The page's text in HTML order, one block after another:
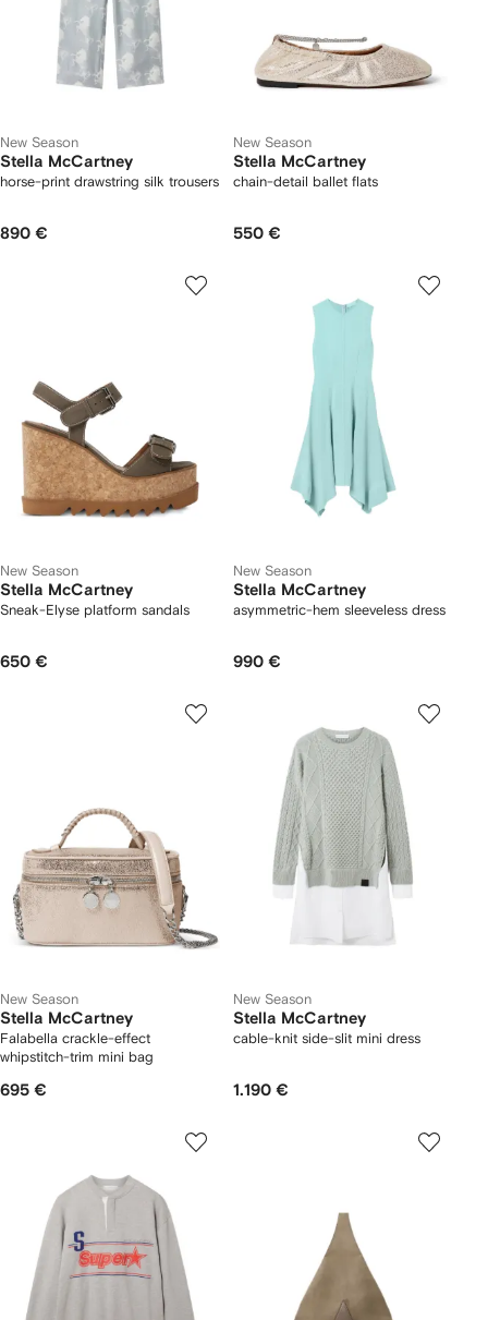
New Season
Stella McCartney
horse-print drawstring silk trousers
890 €
New Season
Stella McCartney
chain-detail ballet flats
550 €
New Season
Stella McCartney
Sneak-Elyse platform sandals
650 €
New Season
Stella McCartney
asymmetric-hem sleeveless dress
990 €
New Season
Stella McCartney
Falabella crackle-effect
whipstitch-trim mini bag
695 €
New Season
Stella McCartney
cable-knit side-slit mini dress
1.190 €